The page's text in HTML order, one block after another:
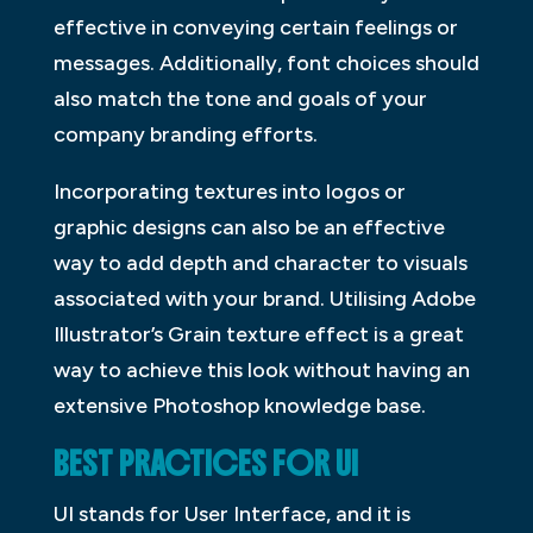
effective in conveying certain feelings or
messages. Additionally, font choices should
also match the tone and goals of your
company branding efforts.
Incorporating textures into logos or
graphic designs can also be an effective
way to add depth and character to visuals
associated with your brand. Utilising Adobe
Illustrator’s Grain texture effect is a great
way to achieve this look without having an
extensive Photoshop knowledge base.
BEST PRACTICES FOR UI
UI stands for User Interface, and it is